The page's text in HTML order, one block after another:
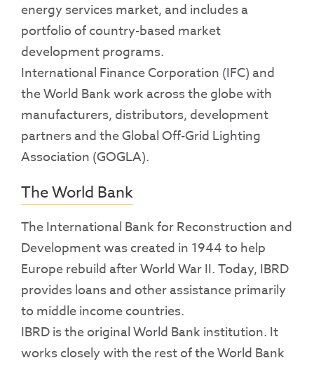
energy services market, and includes a
portfolio of country-based market
development programs.
International Finance Corporation (IFC) and
the World Bank work across the globe with
manufacturers, distributors, development
partners and the Global Off-Grid Lighting
Association (GOGLA).
The World Bank
The International Bank for Reconstruction and
Development was created in 1944 to help
Europe rebuild after World War II. Today, IBRD
provides loans and other assistance primarily
to middle income countries.
IBRD is the original World Bank institution. It
works closely with the rest of the World Bank